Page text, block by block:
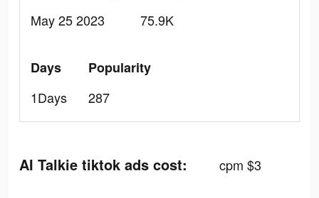
May 25 2023
75.9K
Days
1Days
Popularity
287
AI Talkie tiktok ads cost: cpm $3